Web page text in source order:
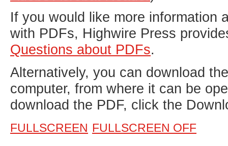
If you would like more information
with PDFs, Highwire Press
Questions about PDFs.
Alternatively, you can download
computer, from where it can be
download the PDF, click the
FULLSCREEN FULLSCREEN OFF